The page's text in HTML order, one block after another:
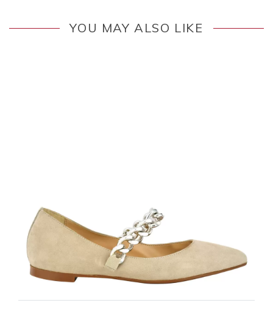
YOU MAY ALSO LIKE